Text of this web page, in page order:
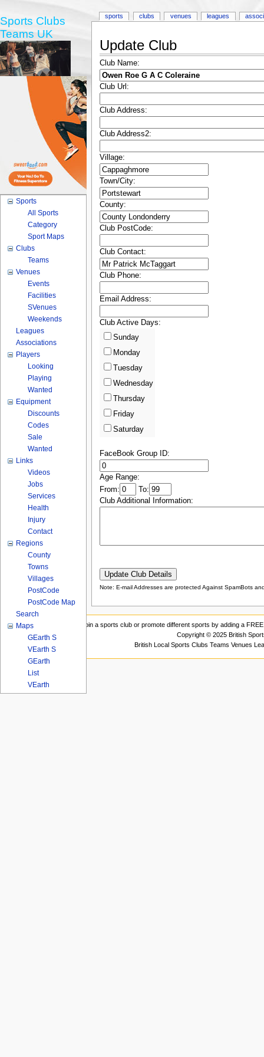
Update Club
Club Name:
Club Url:
Club Address:
Club Address2:
Village:
Town/City:
County:
Club PostCode:
Club Contact:
Club Phone:
Email Address:
Club Active Days:
Sunday
Monday
Tuesday
Wednesday
Thursday
Friday
Saturday
FaceBook Group ID:
Age Range:
From:
To:
Club Additional Information:
Note: E-mail Addresses are protected Against SpamBots
sports clubs venues leagues
Sports Clubs
Teams UK
Sports
All Sports
Category
Sport Maps
Clubs
Teams
Venues
Events
Facilities
SVenues
Weekends
Leagues
Associations
Players
Looking
Playing
Wanted
Equipment
Discounts
Codes
Sale
Wanted
Links
Videos
Jobs
Services
Health
Injury
Contact
Regions
County
Towns
Villages
PostCode
PostCode Map
Search
Maps
GEarth S
VEarth S
GEarth
List
VEarth
Join a sports club or promote different sports by adding a
Copyright © 2025 British
British Local Sports Clubs Teams Venues